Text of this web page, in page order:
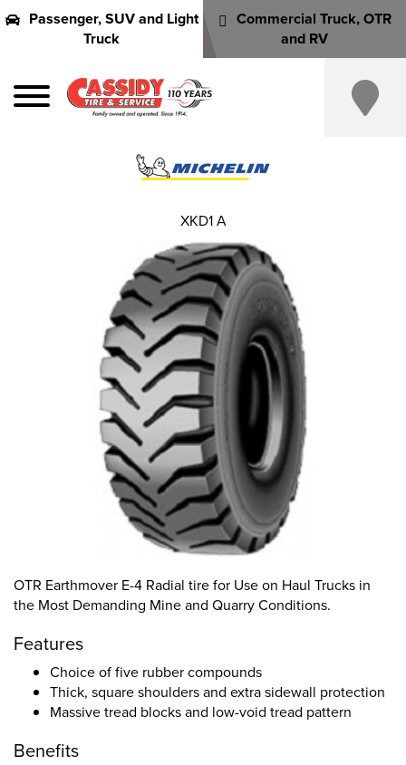
Passenger, SUV and Light
Truck
Commercial Truck, OTR
and RV
OTR Earthmover E-4 Radial tire for Use on Haul Trucks in
the Most Demanding Mine and Quarry Conditions.
Features
Choice of five rubber compounds
Thick, square shoulders and extra sidewall protection
Massive tread blocks and low-void tread pattern
Benefits
XKD1 A